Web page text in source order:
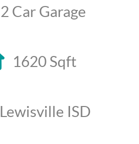
2 Car Garage
1620 Sqft
Lewisville ISD